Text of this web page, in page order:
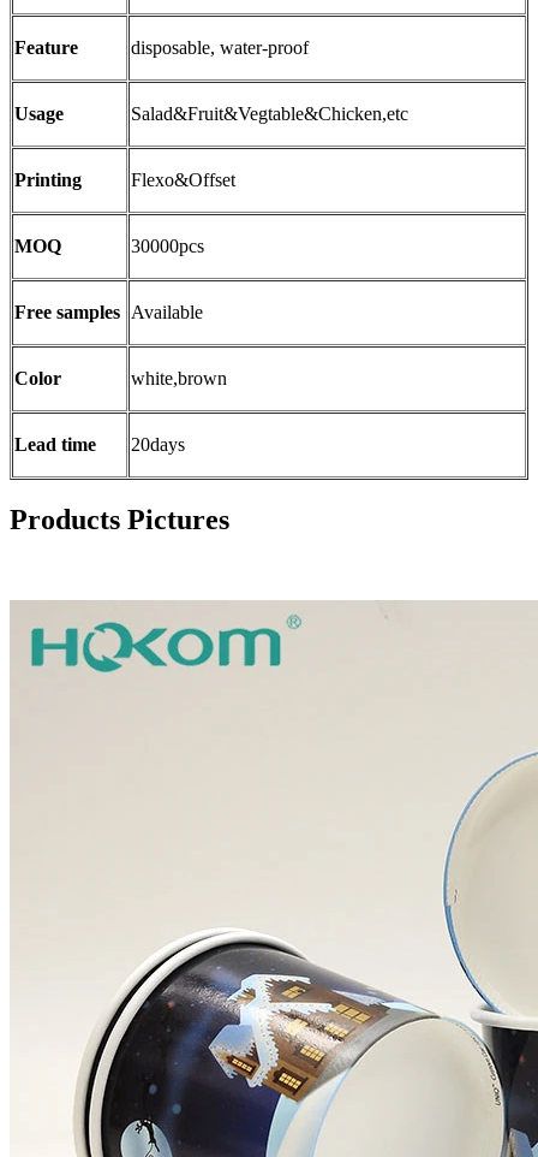
Feature disposable, water-proof
Usage Salad&Fruit&Vegtable&Chicken,etc
Printing Flexo&Offset
MOQ 30000pcs
Free samples Available
Color white,brown
Lead time 20days
Products Pictures